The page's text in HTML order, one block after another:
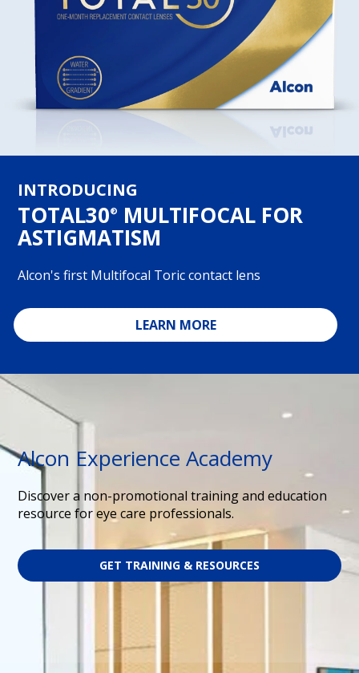
INTRODUCING
TOTAL30® MULTIFOCAL FOR
ASTIGMATISM
Alcon's first Multifocal Toric contact lens
LEARN MORE
Alcon Experience Academy
Discover a non-promotional training and education
resource for eye care professionals.
GET TRAINING & RESOURCES